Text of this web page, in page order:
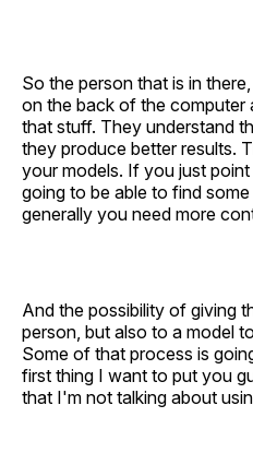
So the person that is in
on the back of the
that stuff. They understand
they produce better results.
your models. If you just
going to be able to find
generally you need more
And the possibility of giving
person, but also to a model
Some of that process is
first thing I want to put you
that I'm not talking about